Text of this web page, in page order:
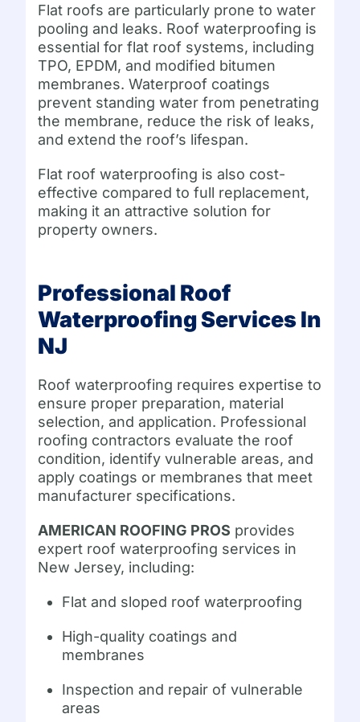
Flat roofs are particularly prone to water
pooling and leaks. Roof waterproofing is
essential for flat roof systems, including
TPO, EPDM, and modified bitumen
membranes. Waterproof coatings
prevent standing water from penetrating
the membrane, reduce the risk of leaks,
and extend the roof’s lifespan.
Flat roof waterproofing is also cost-
effective compared to full replacement,
making it an attractive solution for
property owners.
Professional Roof
Waterproofing Services In
NJ
Roof waterproofing requires expertise to
ensure proper preparation, material
selection, and application. Professional
roofing contractors evaluate the roof
condition, identify vulnerable areas, and
apply coatings or membranes that meet
manufacturer specifications.
AMERICAN ROOFING PROS provides
expert roof waterproofing services in
New Jersey, including:
Flat and sloped roof waterproofing
High-quality coatings and
membranes
Inspection and repair of vulnerable
areas